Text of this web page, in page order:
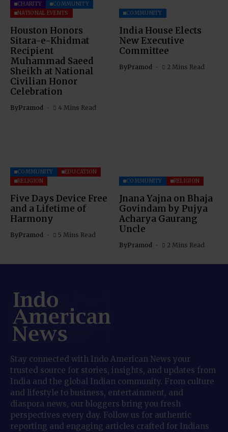
CHARITY
COMMUNITY
NATIONAL EVENTS
Houston Honors
Sitara-e-Khidmat
Recipient
Muhammad Saeed
Sheikh at National
Civilian Honor
Celebration
ByPramod 4 Mins Read
COMMUNITY
India House Elects
New Executive
Committee
ByPramod 2 Mins Read
COMMUNITY
EDUCATION
RELIGION
Five Days Device Free
and a Lifetime of
Harmony
ByPramod 5 Mins Read
COMMUNITY RELIGION
Jnana Yajna on Bhaja
Govindam by Pujya
Acharya Gaurang
Uncle
ByPramod 2 Mins Read
Stay connected with Indo American News your
trusted source for stories, insights, and updates from
India and the global Indian community. From culture
and lifestyle to business, entertainment, and
diaspora news, our bloggers bring you fresh
perspectives every day. Follow us for authentic
reporting and engaging articles crafted for Indians